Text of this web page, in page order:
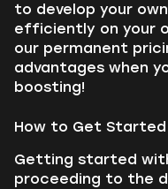
to develop your
efficiently on your
our permanent
advantages when
boosting!
How to Get Started
Getting started
proceeding to the